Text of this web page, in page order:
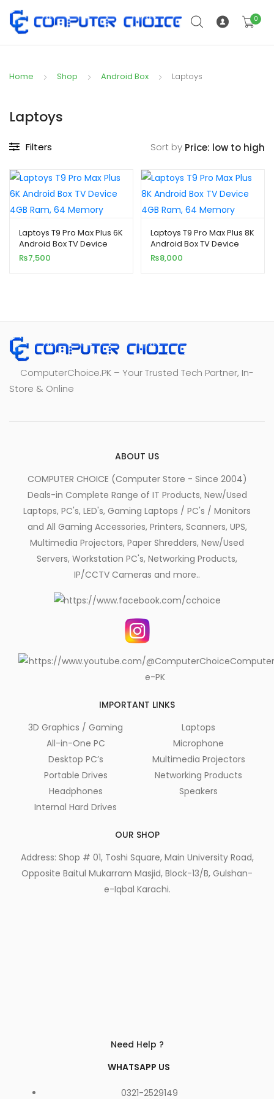
0
Home Shop Android Box Laptoys
Laptoys
Filters Sort by
Laptoys T9 Pro Max Plus 6K
Android Box TV Device
4GB Ram, 64 Memory
₨7,500
Laptoys T9 Pro Max Plus 8K
Android Box TV Device
4GB Ram, 64 Memory
₨8,000
ComputerChoice.PK – Your Trusted Tech Partner, In-
Store & Online
ABOUT US
COMPUTER CHOICE (Computer Store - Since 2004)
Deals-in Complete Range of IT Products, New/Used
Laptops, PC's, LED's, Gaming Laptops / PC's / Monitors
and All Gaming Accessories, Printers, Scanners, UPS,
Multimedia Projectors, Paper Shredders, New/Used
Servers, Workstation PC's, Networking Products,
IP/CCTV Cameras and more..
IMPORTANT LINKS
3D Graphics / Gaming
All-in-One PC
Desktop PC’s
Portable Drives
Headphones
Internal Hard Drives
Laptops
Microphone
Multimedia Projectors
Networking Products
Speakers
OUR SHOP
Address: Shop # 01, Toshi Square, Main University Road,
Opposite Baitul Mukarram Masjid, Block-13/B, Gulshan-
e-Iqbal Karachi.
Need Help ?
WHATSAPP US
0321-2529149